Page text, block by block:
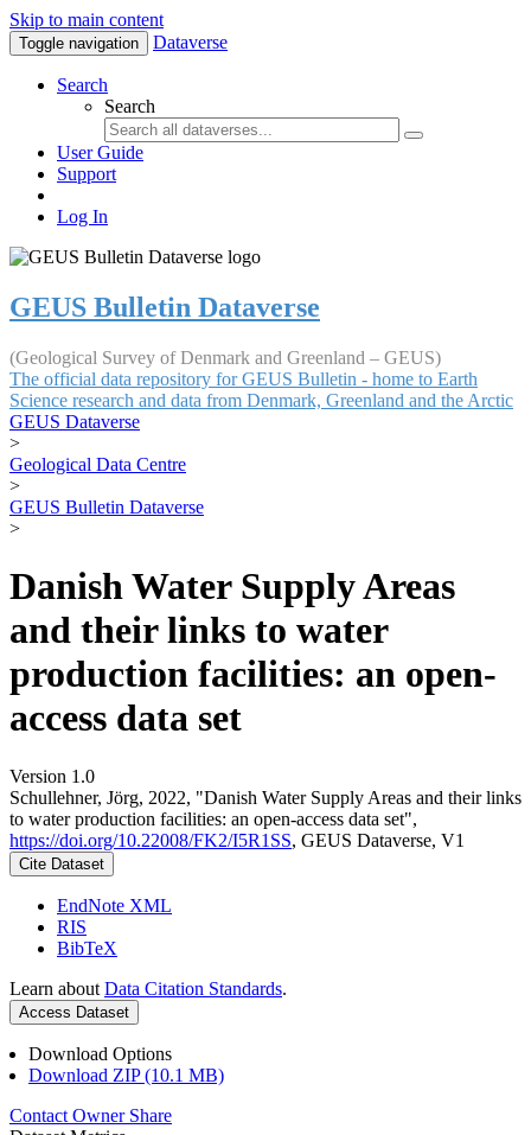
Skip to main content
Toggle navigation Dataverse
Search
Search
User Guide
Support
Log In
GEUS Bulletin Dataverse
(Geological Survey of Denmark and Greenland – GEUS)
The official data repository for GEUS Bulletin - home to Earth
Science research and data from Denmark, Greenland and the Arctic
GEUS Dataverse
>
Geological Data Centre
>
GEUS Bulletin Dataverse
>
Danish Water Supply Areas
and their links to water
production facilities: an open-
access data set
Version 1.0
Schullehner, Jörg, 2022, "Danish Water Supply Areas and their links
to water production facilities: an open-access data set",
https://doi.org/10.22008/FK2/I5R1SS, GEUS Dataverse, V1
Cite Dataset
EndNote XML
RIS
BibTeX
Learn about Data Citation Standards.
Access Dataset
Download Options
Download ZIP (10.1 MB)
Contact Owner Share